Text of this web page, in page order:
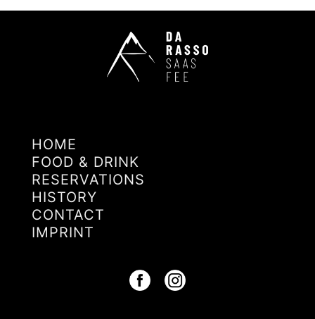
HOME
FOOD & DRINK
RESERVATIONS
HISTORY
CONTACT
IMPRINT